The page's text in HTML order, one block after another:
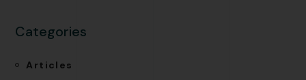
Categories
Articles